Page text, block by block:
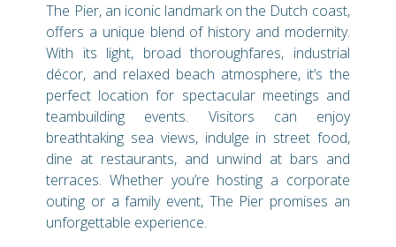
The Pier, an iconic landmark on the Dutch coast,
offers a unique blend of history and modernity.
With its light, broad thoroughfares, industrial
décor, and relaxed beach atmosphere, it’s the
perfect location for spectacular meetings and
teambuilding events. Visitors can enjoy
breathtaking sea views, indulge in street food,
dine at restaurants, and unwind at bars and
terraces. Whether you’re hosting a corporate
outing or a family event, The Pier promises an
unforgettable experience.